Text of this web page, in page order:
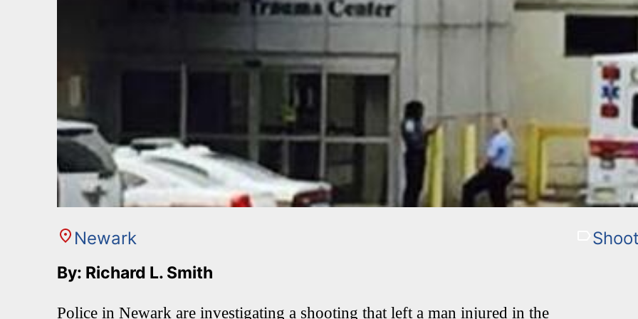
Newark
By: Richard L. Smith
Police in Newark are investigating a shooting that left a man injured in the